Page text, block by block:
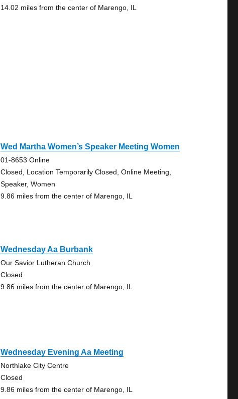
14.02 miles from the center of Marengo, IL
Wed Martha Women’s Speaker Meeting Women
01-8653 Online
Closed, Location Temporarily Closed, Online Meeting,
Speaker, Women
9.86 miles from the center of Marengo, IL
Wednesday Aa Burbank
Our Savior Lutheran Church
Closed
9.86 miles from the center of Marengo, IL
Wednesday Evening Aa Meeting
Northlake City Centre
Closed
9.86 miles from the center of Marengo, IL